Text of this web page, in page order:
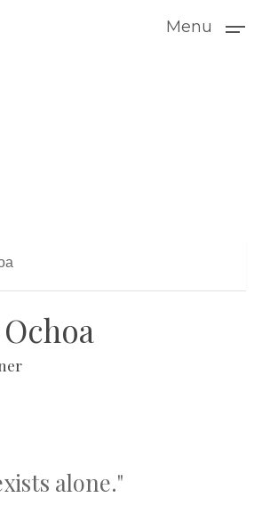
Menu
alone."